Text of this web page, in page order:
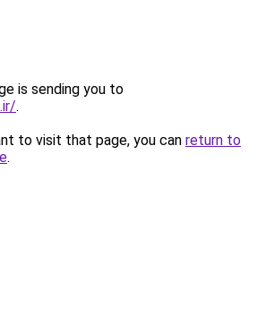
is sending you to
.
to visit that page, you can return to
.